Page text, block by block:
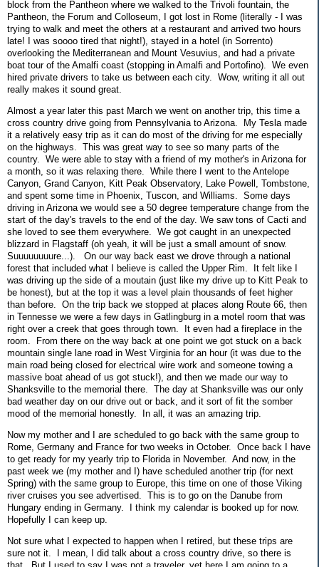
block from the Pantheon where we walked to the Trivoli fountain, the
Pantheon, the Forum and Colloseum, I got lost in Rome (literally - I was
trying to walk and meet the others at a restaurant and arrived two hours
late! I was soooo tired that night!), stayed in a hotel (in Sorrento)
overlooking the Mediterranean and Mount Vesuvius, and had a private
boat tour of the Amalfi coast (stopping in Amalfi and Portofino). We even
hired private drivers to take us between each city. Wow, writing it all out
really makes it sound great.
Almost a year later this past March we went on another trip, this time a
cross country drive going from Pennsylvania to Arizona. My Tesla made
it a relatively easy trip as it can do most of the driving for me especially
on the highways. This was great way to see so many parts of the
country. We were able to stay with a friend of my mother's in Arizona for
a month, so it was relaxing there. While there I went to the Antelope
Canyon, Grand Canyon, Kitt Peak Observatory, Lake Powell, Tombstone,
and spent some time in Phoenix, Tuscon, and Williams. Some days
driving in Arizona we would see a 50 degree temperature change from the
start of the day's travels to the end of the day. We saw tons of Cacti and
she loved to see them everywhere. We got caught in an unexpected
blizzard in Flagstaff (oh yeah, it will be just a small amount of snow.
Suuuuuuuure...). On our way back east we drove through a national
forest that included what I believe is called the Upper Rim. It felt like I
was driving up the side of a moutain (just like my drive up to Kitt Peak to
be honest), but at the top it was a level plain thousands of feet higher
than before. On the trip back we stopped at places along Route 66, then
in Tennesse we were a few days in Gatlingburg in a motel room that was
right over a creek that goes through town. It even had a fireplace in the
room. From there on the way back at one point we got stuck on a back
mountain single lane road in West Virginia for an hour (it was due to the
main road being closed for electrical wire work and someone towing a
massive boat ahead of us got stuck!), and then we made our way to
Shanksville to the memorial there. The day at Shanksville was our only
bad weather day on our drive out or back, and it sort of fit the somber
mood of the memorial honestly. In all, it was an amazing trip.
Now my mother and I are scheduled to go back with the same group to
Rome, Germany and France for two weeks in October. Once back I have
to get ready for my yearly trip to Florida in November. And now, in the
past week we (my mother and I) have scheduled another trip (for next
Spring) with the same group to Europe, this time on one of those Viking
river cruises you see advertised. This is to go on the Danube from
Hungary ending in Germany. I think my calendar is booked up for now.
Hopefully I can keep up.
Not sure what I expected to happen when I retired, but these trips are
sure not it. I mean, I did talk about a cross country drive, so there is